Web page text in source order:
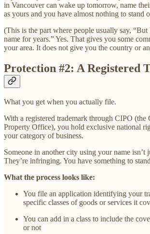
in Vancouver can wake up tomorrow, name
as yours and you have almost nothing to stand
(This is the part where people usually say, “But
name for years.” Yes. That gives you some
your area. It does not give you the country or
Protection #2: A Registered
What you get when you actually file.
With a registered trademark through CIPO (the
Property Office), you hold exclusive national
your category of business.
Someone in another city using your name isn’t
They’re infringing. You have something to
What the process looks like:
You file an application identifying your
specific classes of goods or services it
You can add in a class to include the
or not